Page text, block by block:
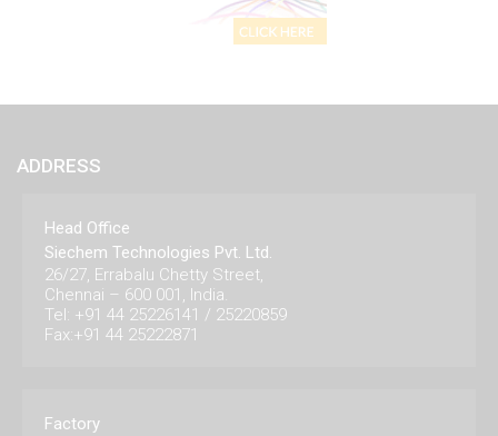
ADDRESS
Head Office
Siechem Technologies Pvt. Ltd.
26/27, Errabalu Chetty Street,
Chennai – 600 001, India.
Tel: +91 44 25226141 / 25220859
Fax:+91 44 25222871
Factory